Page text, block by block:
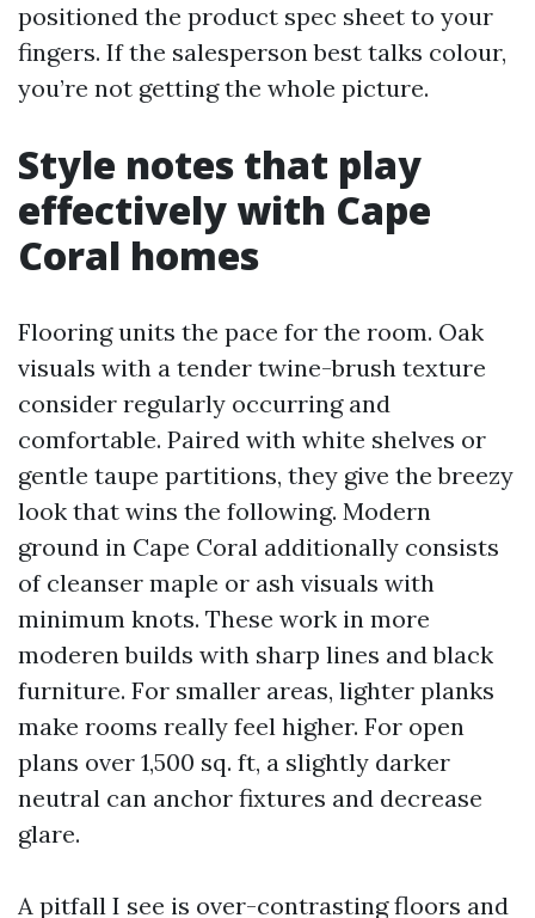
positioned the product spec sheet to your
fingers. If the salesperson best talks colour,
you’re not getting the whole picture.
Style notes that play
effectively with Cape
Coral homes
Flooring units the pace for the room. Oak
visuals with a tender twine-brush texture
consider regularly occurring and
comfortable. Paired with white shelves or
gentle taupe partitions, they give the breezy
look that wins the following. Modern
ground in Cape Coral additionally consists
of cleanser maple or ash visuals with
minimum knots. These work in more
moderen builds with sharp lines and black
furniture. For smaller areas, lighter planks
make rooms really feel higher. For open
plans over 1,500 sq. ft, a slightly darker
neutral can anchor fixtures and decrease
glare.
A pitfall I see is over-contrasting floors and